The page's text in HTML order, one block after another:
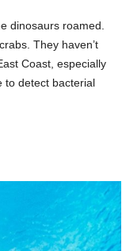
dinosaurs roamed.
They haven’t
Coast, especially
to detect bacterial